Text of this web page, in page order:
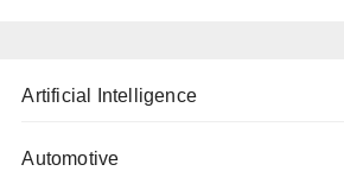
Artificial Intelligence
Automotive